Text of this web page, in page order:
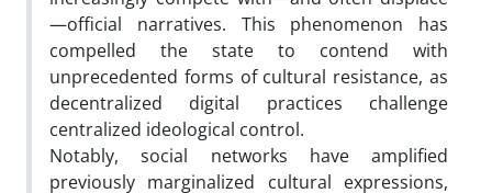
—official narratives. This phenomenon has
compelled the state to contend with
unprecedented forms of cultural resistance, as
decentralized digital practices challenge
centralized ideological control.
Notably, social networks have amplified
previously marginalized cultural expressions,